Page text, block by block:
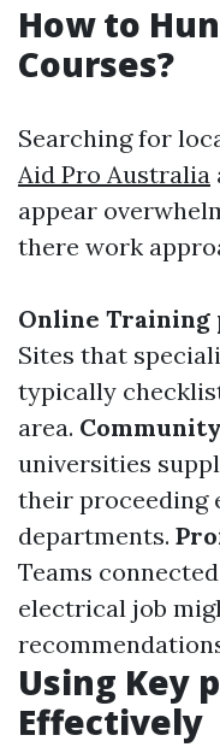
How to
Courses?
Searching for
Aid Pro Australia
appear
there work
Online
Sites that
typically
area.
universities
their proceeding
departments.
Teams
electrical job
Using Key
Effectively